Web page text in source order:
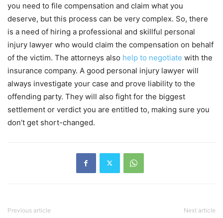
you need to file compensation and claim what you
deserve, but this process can be very complex. So, there
is a need of hiring a professional and skillful personal
injury lawyer who would claim the compensation on behalf
of the victim. The attorneys also help to negotiate with the
insurance company. A good personal injury lawyer will
always investigate your case and prove liability to the
offending party. They will also fight for the biggest
settlement or verdict you are entitled to, making sure you
don’t get short-changed.
Previous article Next article